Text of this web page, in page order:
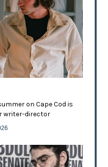
on Cape Cod is
writer-director